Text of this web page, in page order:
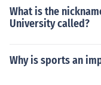
What is the
University called?
Why is sports an